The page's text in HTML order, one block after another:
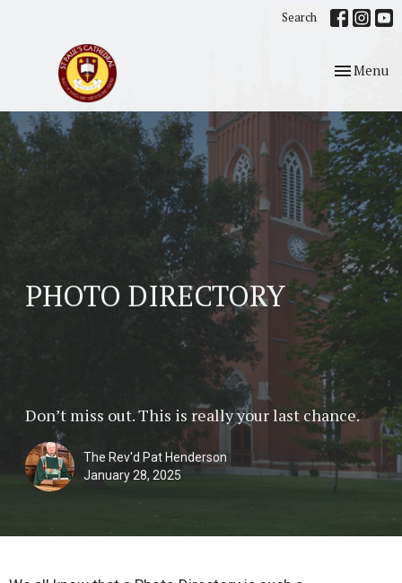
Search
Toggle
Menu
PHOTO DIRECTORY
Don’t miss out. This is really your last chance.
The Rev'd Pat Henderson
January 28, 2025